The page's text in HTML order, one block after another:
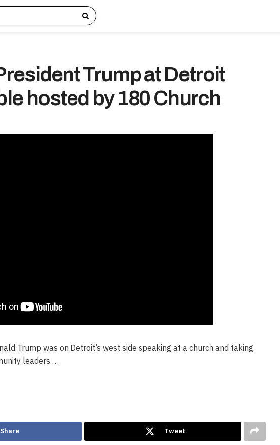
Trump at Detroit
hosted by 180 Church
Trump was on Detroit’s west side speaking at a church and taking
leaders …
Share Tweet